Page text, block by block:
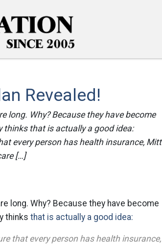
Revealed!
long. Why? Because they have become
thinks that is actually a good idea:
every person has health insurance, Mitt
[…]
long. Why? Because they have become
thinks that is actually a good idea:
that every person has health insurance,